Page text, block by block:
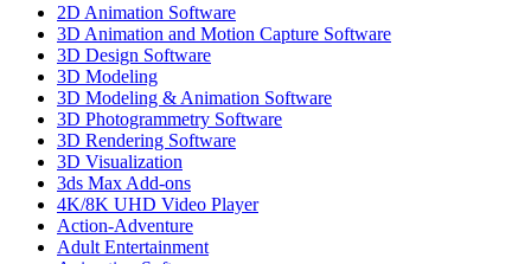
2D Animation Software
3D Animation and Motion Capture Software
3D Design Software
3D Modeling
3D Modeling & Animation Software
3D Photogrammetry Software
3D Rendering Software
3D Visualization
3ds Max Add-ons
4K/8K UHD Video Player
Action-Adventure
Adult Entertainment